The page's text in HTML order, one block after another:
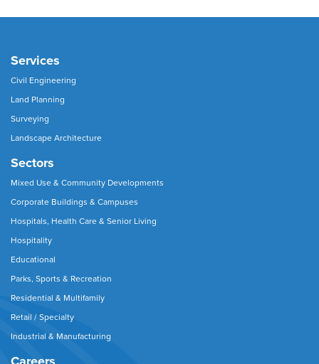
Services
Civil Engineering
Land Planning
Surveying
Landscape Architecture
Sectors
Mixed Use & Community Developments
Corporate Buildings & Campuses
Hospitals, Health Care & Senior Living
Hospitality
Educational
Parks, Sports & Recreation
Residential & Multifamily
Retail / Specialty
Industrial & Manufacturing